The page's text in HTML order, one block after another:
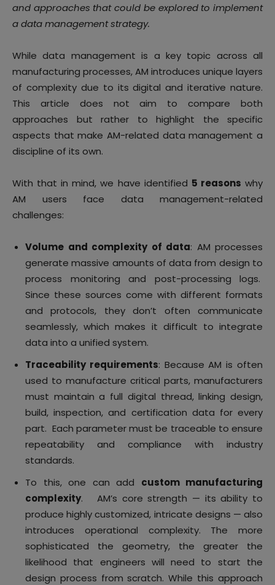
and approaches that could be explored to implement
a data management strategy.
While data management is a key topic across all
manufacturing processes, AM introduces unique layers
of complexity due to its digital and iterative nature.
This article does not aim to compare both
approaches but rather to highlight the specific
aspects that make AM-related data management a
discipline of its own.
With that in mind, we have identified 5 reasons why
AM users face data management-related
challenges:
Volume and complexity of data: AM processes
generate massive amounts of data from design to
process monitoring and post-processing logs.
Since these sources come with different formats
and protocols, they don’t often communicate
seamlessly, which makes it difficult to integrate
data into a unified system.
Traceability requirements: Because AM is often
used to manufacture critical parts, manufacturers
must maintain a full digital thread, linking design,
build, inspection, and certification data for every
part. Each parameter must be traceable to ensure
repeatability and compliance with industry
standards.
To this, one can add custom manufacturing
complexity. AM’s core strength — its ability to
produce highly customized, intricate designs — also
introduces operational complexity. The more
sophisticated the geometry, the greater the
likelihood that engineers will need to start the
design process from scratch. While this approach